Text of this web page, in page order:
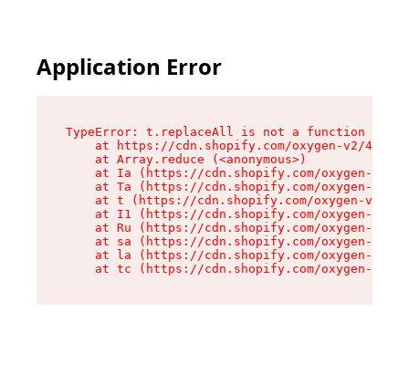
Application Error
TypeError: t.replaceAll is not a function
at https://cdn.shopify.com/oxygen-v2/
    at Array.reduce (<anonymous>)
at Ia (https://cdn.shopify.com/oxygen-v2/
at Ta (https://cdn.shopify.com/oxygen-v2/
at t (https://cdn.shopify.com/oxygen-v2/
at I1 (https://cdn.shopify.com/oxygen-v2/
at Ru (https://cdn.shopify.com/oxygen-v2/
at sa (https://cdn.shopify.com/oxygen-v2/
at la (https://cdn.shopify.com/oxygen-v2/
at tc (https://cdn.shopify.com/oxygen-v2/